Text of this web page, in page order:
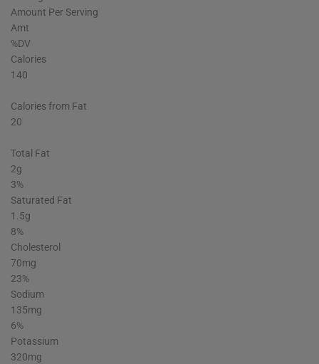
Amount Per Serving
Amt
%DV
Calories
140
Calories from Fat
20
Total Fat
2g
3%
Saturated Fat
1.5g
8%
Cholesterol
70mg
23%
Sodium
135mg
6%
Potassium
320mg